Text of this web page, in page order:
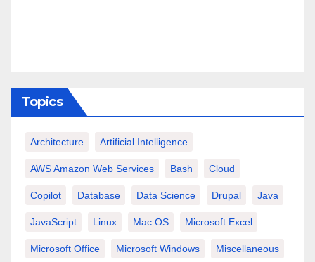
Topics
Architecture Artificial Intelligence
AWS Amazon Web Services Bash Cloud
Copilot Database Data Science Drupal Java
JavaScript Linux Mac OS Microsoft Excel
Microsoft Office Microsoft Windows Miscellaneous